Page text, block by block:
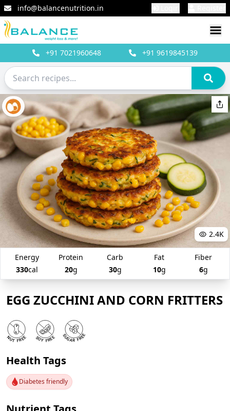
info@balancenutrition.in
+91 7021960648 +919619845139
2.4K
Energy
330cal
Protein
20g
Carb
30g
Fat
10g
Fiber
6g
EGG ZUCCHINI AND CORN FRITTERS
Health Tags
Diabetes friendly